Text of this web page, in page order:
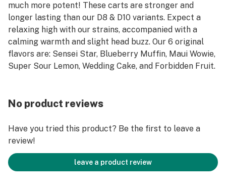
much more potent! These carts are stronger and
longer lasting than our D8 & D10 variants. Expect a
relaxing high with our strains, accompanied with a
calming warmth and slight head buzz. Our 6 original
flavors are: Sensei Star, Blueberry Muffin, Maui Wowie,
Super Sour Lemon, Wedding Cake, and Forbidden Fruit.
No product reviews
Have you tried this product? Be the first to leave a
review!
leave a product review